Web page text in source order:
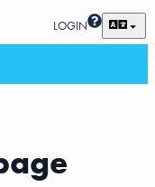
LOGIN